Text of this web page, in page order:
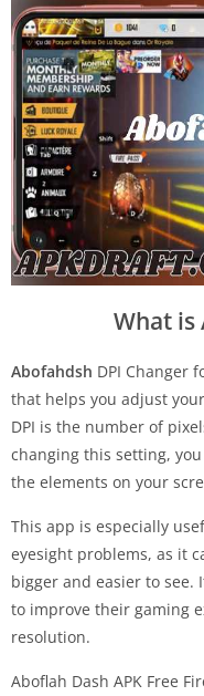
What is
Abofahdsh DPI Changer
that helps you adjust your
DPI is the number of
changing this setting,
the elements on your
This app is especially
eyesight problems, as it
bigger and easier to see.
to improve their gaming
resolution.
Aboflah Dash APK Free